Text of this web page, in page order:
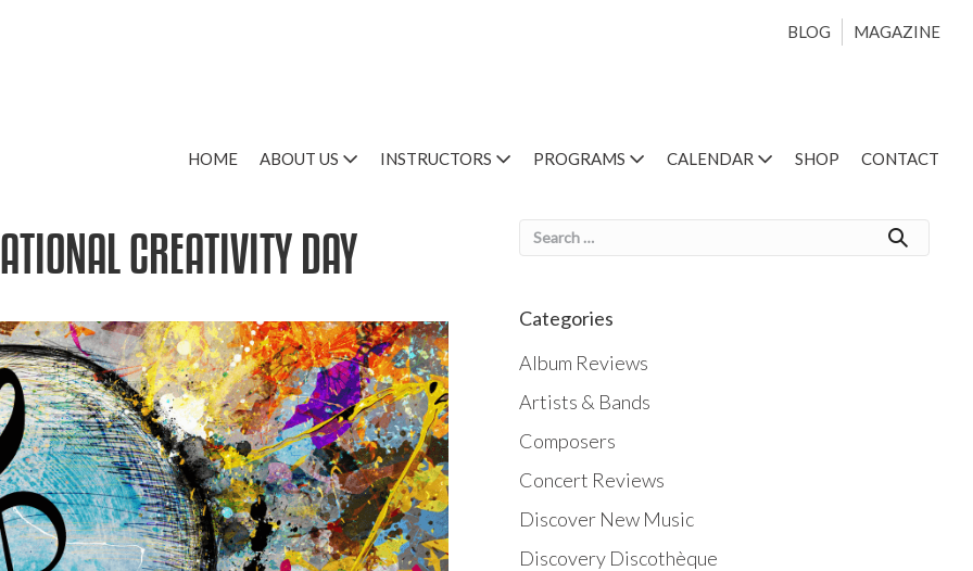
BLOG MAGAZINE
HOME ABOUT US INSTRUCTORS PROGRAMS CALENDAR SHOP CONTACT
CREATIVITY DAY
Search
for:
Categories
Album Reviews
Artists & Bands
Composers
Concert Reviews
Discover New Music
Discovery Discothèque